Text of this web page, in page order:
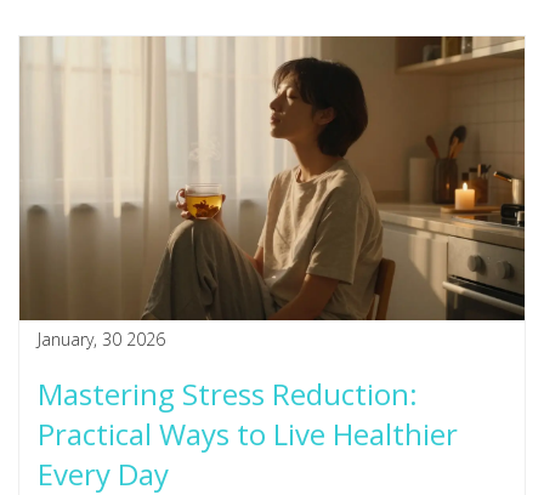
January, 30 2026
Mastering Stress Reduction:
Practical Ways to Live Healthier
Every Day